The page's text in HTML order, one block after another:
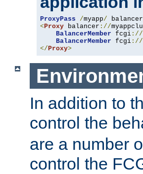
ProxyPass /myapp/ balancer
< Proxy balancer ://
BalancerMember fcgi ://
BalancerMember fcgi ://
</ Proxy>
In addition to
control the
are a number
control the